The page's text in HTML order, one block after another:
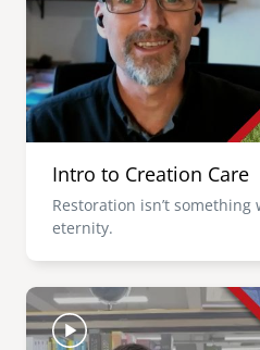
Intro to Creation Care
Restoration isn’t
eternity.
Image